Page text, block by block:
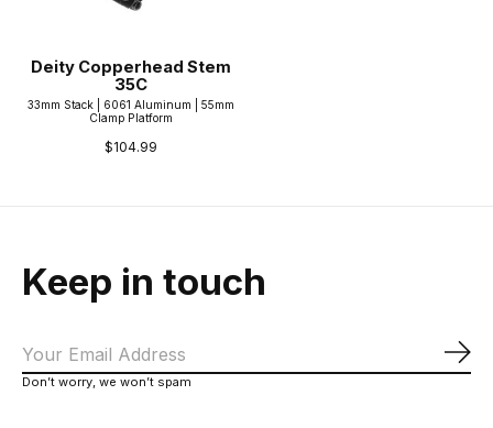
Deity Copperhead Stem
35C
33mm Stack | 6061 Aluminum | 55mm
Clamp Platform
$104.99
Keep in touch
Don’t worry, we won’t spam